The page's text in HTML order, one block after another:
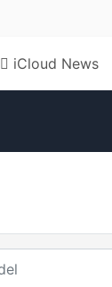
 iCloud News